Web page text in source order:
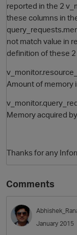
reported in the 2
these columns in
not match value in
definition of these
Amount of memory
Memory acquired
Thanks for any
Comments
January 2015